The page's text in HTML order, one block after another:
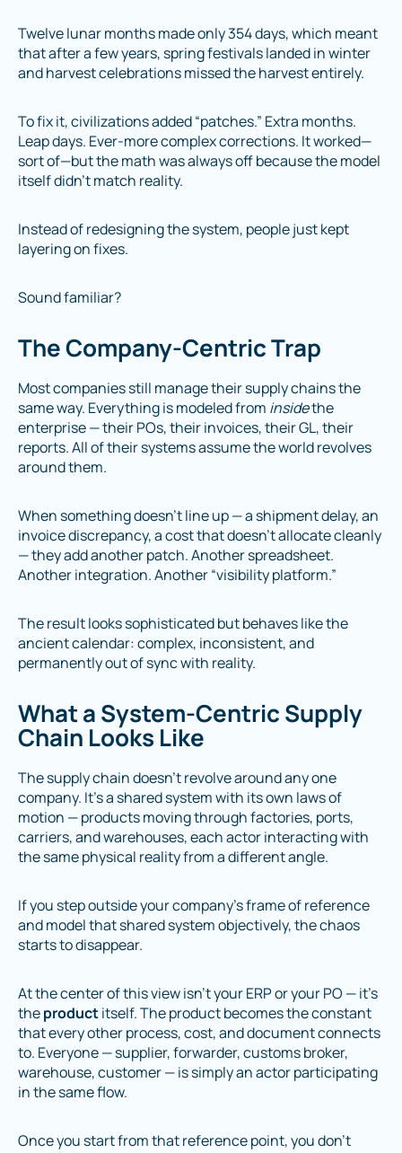
Twelve lunar months made only 354 days, which meant
that after a few years, spring festivals landed in winter
and harvest celebrations missed the harvest entirely.
To fix it, civilizations added “patches.” Extra months.
Leap days. Ever-more complex corrections. It worked—
sort of—but the math was always off because the model
itself didn’t match reality.
Instead of redesigning the system, people just kept
layering on fixes.
Sound familiar?
The Company-Centric Trap
Most companies still manage their supply chains the
same way. Everything is modeled from insidethe
enterprise — their POs, their invoices, their GL, their
reports. All of their systems assume the world revolves
around them.
When something doesn’t line up — a shipment delay, an
invoice discrepancy, a cost that doesn’t allocate cleanly
— they add another patch. Another spreadsheet.
Another integration. Another “visibility platform.”
The result looks sophisticated but behaves like the
ancient calendar: complex, inconsistent, and
permanently out of sync with reality.
What a System-Centric Supply
Chain Looks Like
The supply chain doesn’t revolve around any one
company. It’s a shared system with its own laws of
motion — products moving through factories, ports,
carriers, and warehouses, each actor interacting with
the same physical reality from a different angle.
If you step outside your company’s frame of reference
and model that shared system objectively, the chaos
starts to disappear.
At the center of this view isn’t your ERP or your PO — it’s
theproductitself. The product becomes the constant
that every other process, cost, and document connects
to. Everyone — supplier, forwarder, customs broker,
warehouse, customer — is simply an actor participating
in the same flow.
Once you start from that reference point, you don’t